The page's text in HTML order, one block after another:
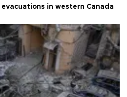
in western Canada